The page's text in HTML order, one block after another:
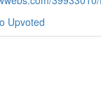
Upvoted